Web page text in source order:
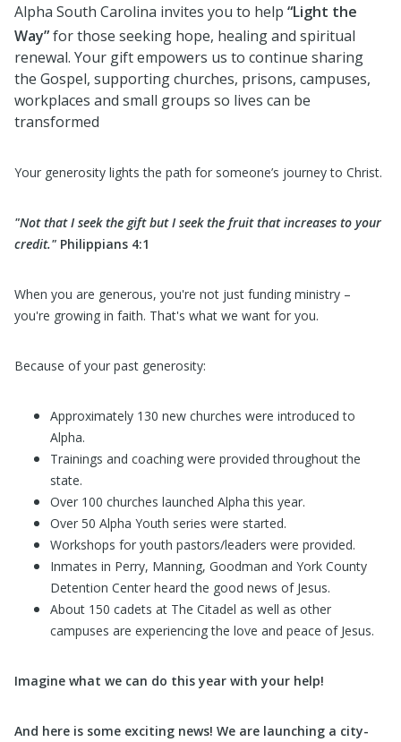
Alpha South Carolina invites you to help “Light the
Way”for those seeking hope, healing and spiritual
renewal. Your gift empowers us to continue sharing
the Gospel, supporting churches, prisons, campuses,
workplaces and small groups so lives can be
transformed
Your generosity lights the path for someone’s journey to Christ.
"Not that I seek the gift but I seek the fruit that increases to your
credit." Philippians 4:1
When you are generous, you're not just funding ministry –
you're growing in faith. That's what we want for you.
Because of your past generosity:
Approximately 130 new churches were introduced to
Alpha.
Trainings and coaching were provided throughout the
state.
Over 100 churches launched Alpha this year.
Over 50 Alpha Youth series were started.
Workshops for youth pastors/leaders were provided.
Inmates in Perry, Manning, Goodman and York County
Detention Center heard the good news of Jesus.
About 150 cadets at The Citadel as well as other
campuses are experiencing the love and peace of Jesus.
Imagine what we can do this year with your help!
And here is some exciting news! We are launching a city-